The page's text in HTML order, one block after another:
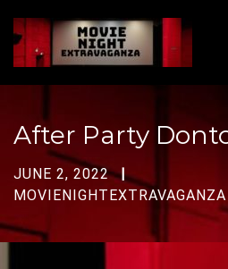
After Party
JUNE 2, 2022
MOVIENIGHTEXTRAVAGANZA